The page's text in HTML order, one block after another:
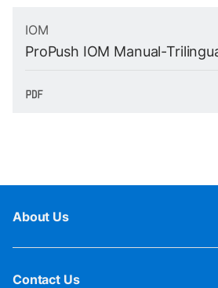
IOM
ProPush IOM Manual-
About Us
Contact Us